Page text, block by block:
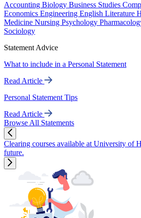
Accounting Biology Business Studies
Economics Engineering English Literature
Medicine Nursing Psychology
Sociology
Statement Advice
What to include in a Personal Statement
Read Article
Personal Statement Tips
Read Article
Browse All Statements
Clearing courses available at University of
future.